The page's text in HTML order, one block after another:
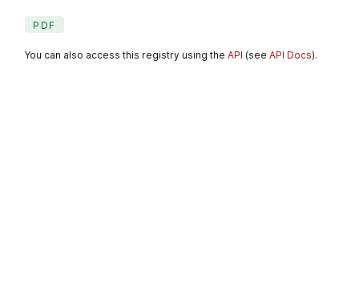
PDF
You can also access this registry using theAPI (seeAPI Docs).